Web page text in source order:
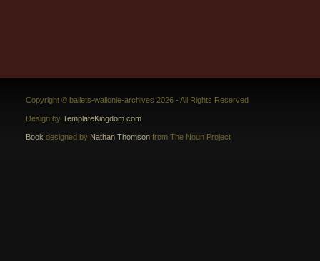
Copyright © ballets-wallonie-archives 2026 - All Rights Reserved
Design by TemplateKingdom.com
Book designed by Nathan Thomson from The Noun Project